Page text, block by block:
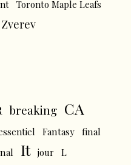
Toronto Maple Leafs
Zverev
breaking CA
Fantasy final
It jour L